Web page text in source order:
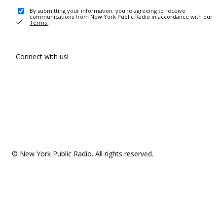
By submitting your information, you're agreeing to receive
communications from New York Public Radio in accordance with our
Terms .
Connect with us!
© New York Public Radio. All rights reserved.